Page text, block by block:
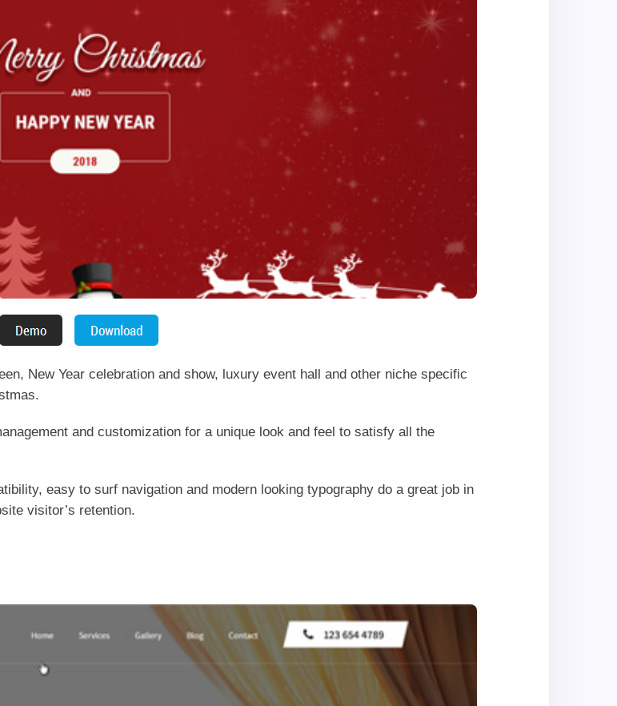
New Year celebration and show, luxury event hall and other niche specific
and customization for a unique look and feel to satisfy all the
easy to surf navigation and modern looking typography do a great job in
visitor’s retention.